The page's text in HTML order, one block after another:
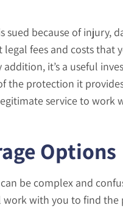
because of injury,
fees and costs
it’s a useful
the protection it
service to work
Options
be complex and
work with you to find